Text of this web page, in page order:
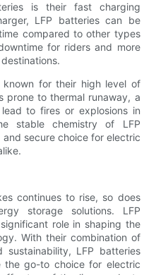
is their fast charging
LFP batteries can be
compared to other types
for riders and more
known for their high level of
prone to thermal runaway, a
to fires or explosions in
stable chemistry of LFP
secure choice for electric
continues to rise, so does
storage solutions. LFP
role in shaping the
With their combination of
sustainability, LFP batteries
the go-to choice for electric